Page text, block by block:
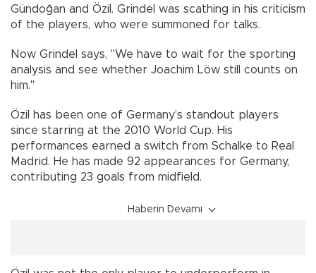
Gündoğan and Özil. Grindel was scathing in his criticism
of the players, who were summoned for talks.
Now Grindel says, "We have to wait for the sporting
analysis and see whether Joachim Löw still counts on
him."
Özil has been one of Germany’s standout players
since starring at the 2010 World Cup. His
performances earned a switch from Schalke to Real
Madrid. He has made 92 appearances for Germany,
contributing 23 goals from midfield.
Haberin Devamı